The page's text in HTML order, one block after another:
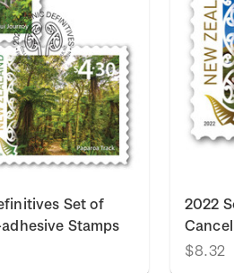
Set of
Stamps
2022
$8.32